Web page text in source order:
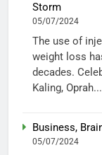
Storm
05/07/2024
The use of
weight loss
decades.
Kaling, Oprah...
Business,
05/07/2024